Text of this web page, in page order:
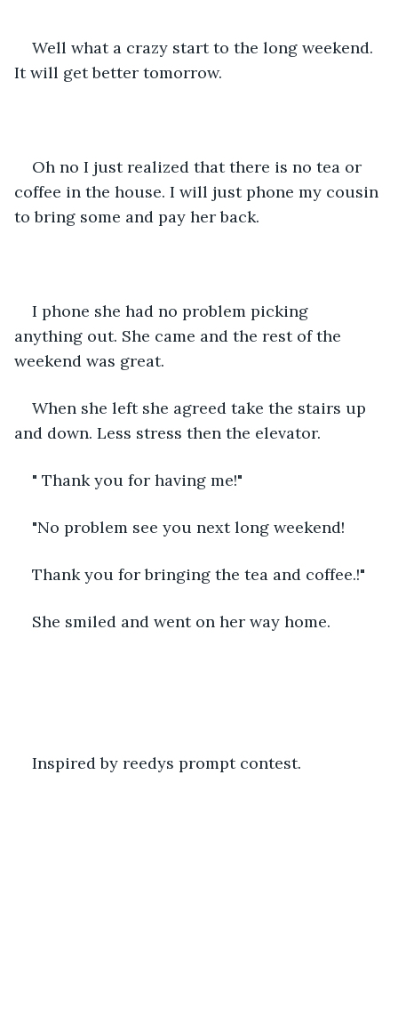
Well what a crazy start to the long weekend.
It will get better tomorrow.
Oh no I just realized that there is no tea or
coffee in the house. I will just phone my cousin
to bring some and pay her back.
I phone she had no problem picking
anything out. She came and the rest of the
weekend was great.
When she left she agreed take the stairs up
and down. Less stress then the elevator.
" Thank you for having me!"
"No problem see you next long weekend!
Thank you for bringing the tea and coffee.!"
She smiled and went on her way home.
Inspired by reedys prompt contest.